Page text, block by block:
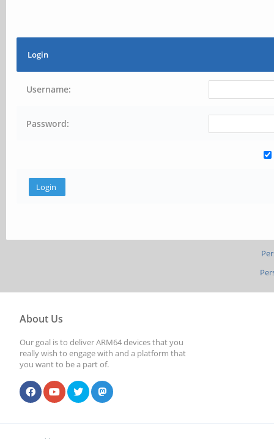
Login
Username:
Password:
About Us
Our goal is to deliver ARM64 devices that you
really wish to engage with and a platform that
you want to be a part of.